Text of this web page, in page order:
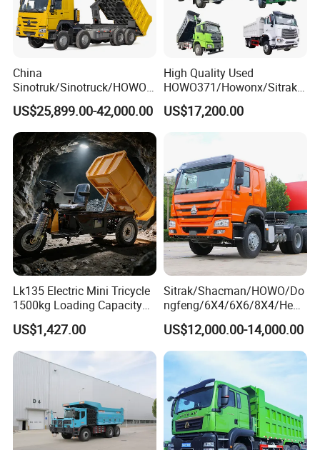
China
Sinotruk/Sinotruck/HOWO
8X4 12wheel 40 T/Ton New
Heavy Duty Cargo
Dumper/Tipper/Dump
Truck Price for
Sale/Ethiopia/Delivery/Tran
sport
US$25,899.00-42,000.00
High Quality Used
HOWO371/Howonx/Sitrak
G7/Shacman 6X4 Dump
Truck
371HP/380HP/430HP/480
Euro 3/Euro5/ Dump Truck
Dumper Tipper Truck
US$17,200.00
Lk135 Electric Mini Tricycle
1500kg Loading Capacity
Mining Dumper Used in
Peru
US$1,427.00
Sitrak/Shacman/HOWO/Do
ngfeng/6X4/6X6/8X4/Heav
y-Duty/Dump
Trucks/Tractor Heads
(30t/50t/80t/100t) /Cargo
Trucks/Sand and Ore/Long-
Distance
Transport/Diesel/LHD
US$12,000.00-14,000.00